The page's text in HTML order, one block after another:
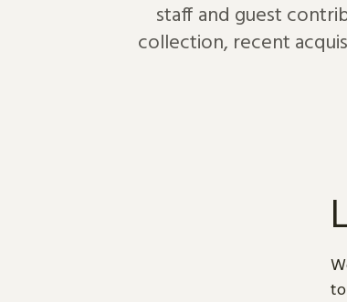
staff and guest
collection, recent